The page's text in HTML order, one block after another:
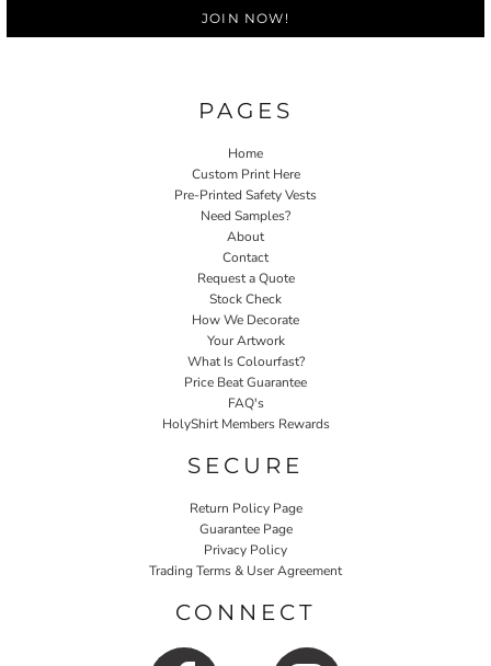
JOIN NOW!
PAGES
Home
Custom Print Here
Pre-Printed Safety Vests
Need Samples?
About
Contact
Request a Quote
Stock Check
How We Decorate
Your Artwork
What Is Colourfast?
Price Beat Guarantee
FAQ's
HolyShirt Members Rewards
SECURE
Return Policy Page
Guarantee Page
Privacy Policy
Trading Terms & User Agreement
CONNECT